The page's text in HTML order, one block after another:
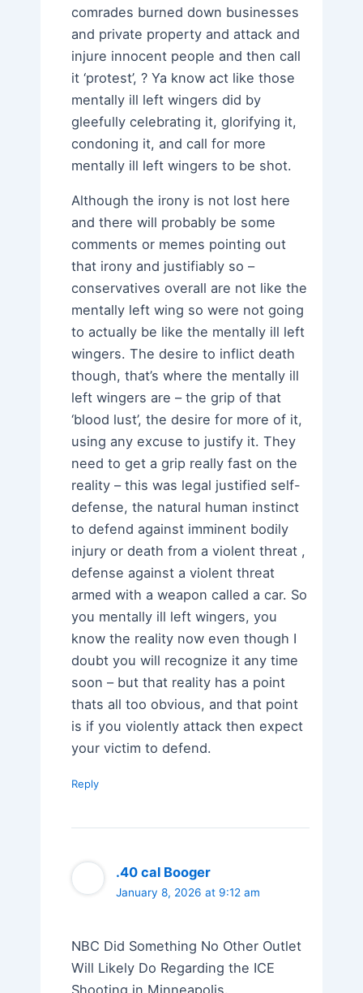
comrades burned down businesses
and private property and attack and
injure innocent people and then call
it ‘protest’, ? Ya know act like those
mentally ill left wingers did by
gleefully celebrating it, glorifying it,
condoning it, and call for more
mentally ill left wingers to be shot.
Although the irony is not lost here
and there will probably be some
comments or memes pointing out
that irony and justifiably so –
conservatives overall are not like the
mentally left wing so were not going
to actually be like the mentally ill left
wingers. The desire to inflict death
though, that’s where the mentally ill
left wingers are – the grip of that
‘blood lust’, the desire for more of it,
using any excuse to justify it. They
need to get a grip really fast on the
reality – this was legal justified self-
defense, the natural human instinct
to defend against imminent bodily
injury or death from a violent threat ,
defense against a violent threat
armed with a weapon called a car. So
you mentally ill left wingers, you
know the reality now even though I
doubt you will recognize it any time
soon – but that reality has a point
thats all too obvious, and that point
is if you violently attack then expect
your victim to defend.
Reply
.40 cal Booger
January 8, 2026 at 9:12 am
NBC Did Something No Other Outlet
Will Likely Do Regarding the ICE
Shooting in Minneapolis.